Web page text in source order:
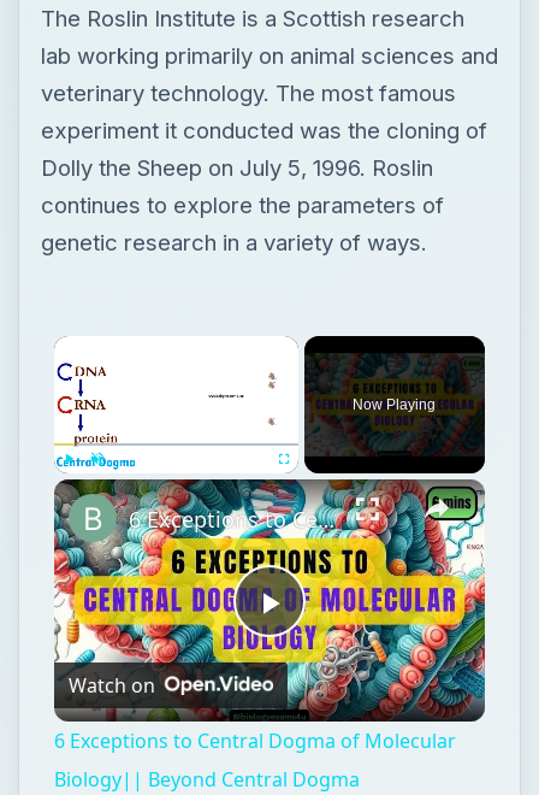
The Roslin Institute is a Scottish research
lab working primarily on animal sciences and
veterinary technology. The most famous
experiment it conducted was the cloning of
Dolly the Sheep on July 5, 1996. Roslin
continues to explore the parameters of
genetic research in a variety of ways.
Play Unmute Fullscreen
Now Playing
Play
Video
6 Exceptions to Central Dogma of Molecular Biology|| Beyond Central Dogma
Watch on
6 Exceptions to Central Dogma of Molecular
Biology|| Beyond Central Dogma